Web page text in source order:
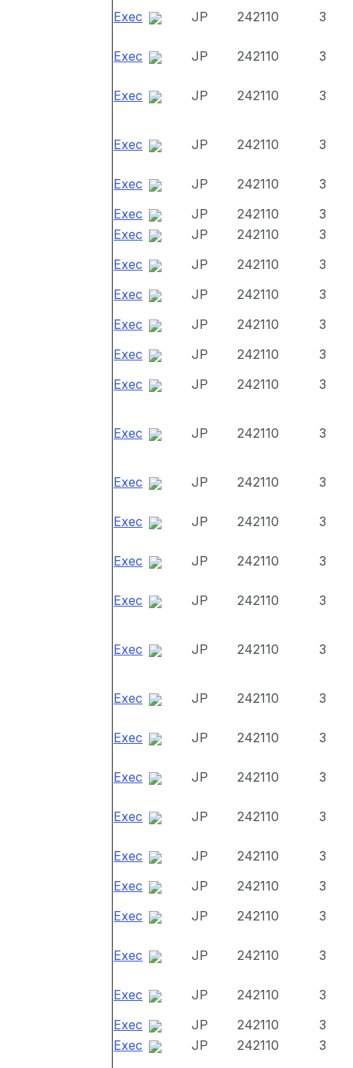
Exec JP 242110 3
Exec JP 242110 3
Exec JP 242110 3
Exec JP 242110 3
Exec JP 242110
3
Exec
JP 242110
3
Exec
JP 242110
3
Exec
JP 242110
3
Exec
JP 242110
3
Exec
JP 242110
3
Exec
JP 242110
3
Exec
JP 242110 3
Exec JP 242110 3
Exec JP 242110 3
Exec JP 242110 3
Exec JP 242110 3
Exec JP 242110 3
Exec JP 242110 3
Exec JP 242110 3
Exec JP 242110 3
Exec JP 242110 3
Exec JP 242110 3
Exec JP 242110
3
Exec
JP 242110
3
Exec
JP 242110 3
Exec JP 242110 3
Exec JP 242110
3
Exec
JP 242110
3
Exec
JP 242110 3